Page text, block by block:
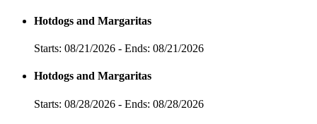
Hotdogs and Margaritas
Starts: 08/21/2026 - Ends: 08/21/2026
Hotdogs and Margaritas
Starts: 08/28/2026 - Ends: 08/28/2026